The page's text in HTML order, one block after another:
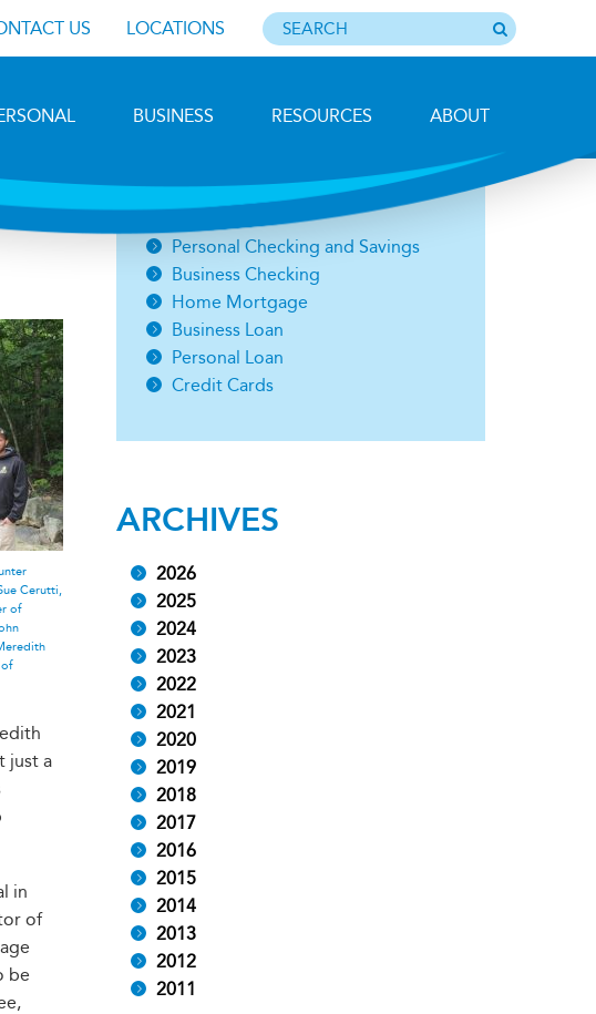
US LOCATIONS
BUSINESS RESOURCES ABOUT
Cerutti,
of
just a
in
of
be
Open an Account
Personal Checking and Savings
Business Checking
Home Mortgage
Business Loan
Personal Loan
Credit Cards
ARCHIVES
2026
2025
2024
2023
2022
2021
2020
2019
2018
2017
2016
2015
2014
2013
2012
2011